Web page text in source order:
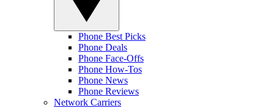
Phone Best Picks
Phone Deals
Phone Face-Offs
Phone How-Tos
Phone News
Phone Reviews
Network Carriers